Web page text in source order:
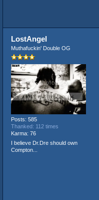
LostAngel
Muthafuckin' Double OG
Posts: 585
Thanked: 112 times
Karma: 76
I believe Dr.Dre should own
Compton...